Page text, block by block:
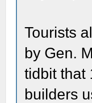
Tourists
by Gen.
tidbit that
builders